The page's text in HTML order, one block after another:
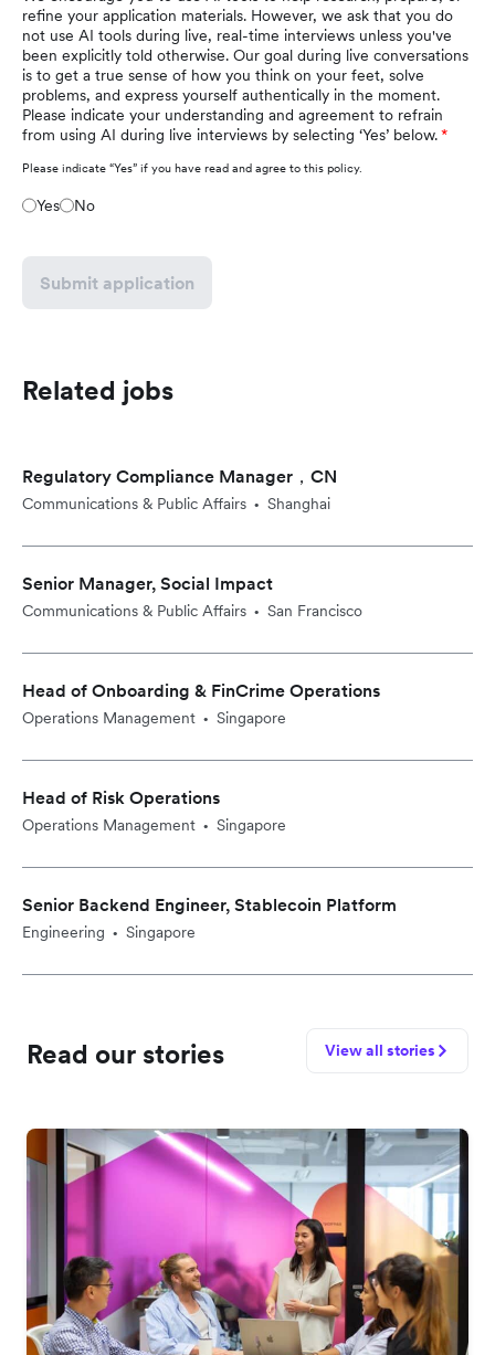
refine your application materials. However, we ask that you do
not use AI tools during live, real-time interviews unless you've
been explicitly told otherwise. Our goal during live conversations
is to get a true sense of how you think on your feet, solve
problems, and express yourself authentically in the moment.
Please indicate your understanding and agreement to refrain
from using AI during live interviews by selecting ‘Yes’ below.
Please indicate “Yes” if you have read and agree to this policy.
Yes No
Submit application
Related jobs
Regulatory Compliance Manager，CN
Communications & Public Affairs • Shanghai
Senior Manager, Social Impact
Communications & Public Affairs • San Francisco
Head of Onboarding & FinCrime Operations
Operations Management • Singapore
Head of Risk Operations
Operations Management • Singapore
Senior Backend Engineer, Stablecoin Platform
Engineering • Singapore
Read our stories View all stories